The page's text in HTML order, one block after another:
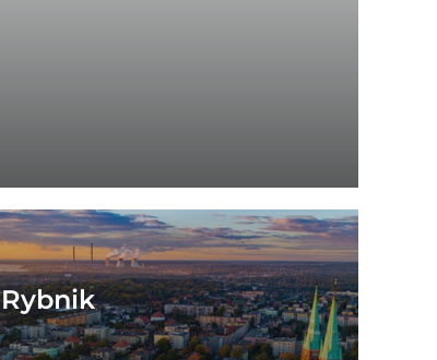
Rybnik